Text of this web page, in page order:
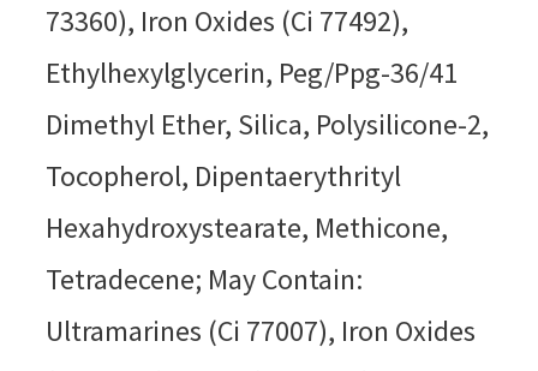
73360), Iron Oxides (Ci 77492),
Ethylhexylglycerin, Peg/Ppg-36/41
Dimethyl Ether, Silica, Polysilicone-2,
Tocopherol, Dipentaerythrityl
Hexahydroxystearate, Methicone,
Tetradecene; May Contain:
Ultramarines (Ci 77007), Iron Oxides